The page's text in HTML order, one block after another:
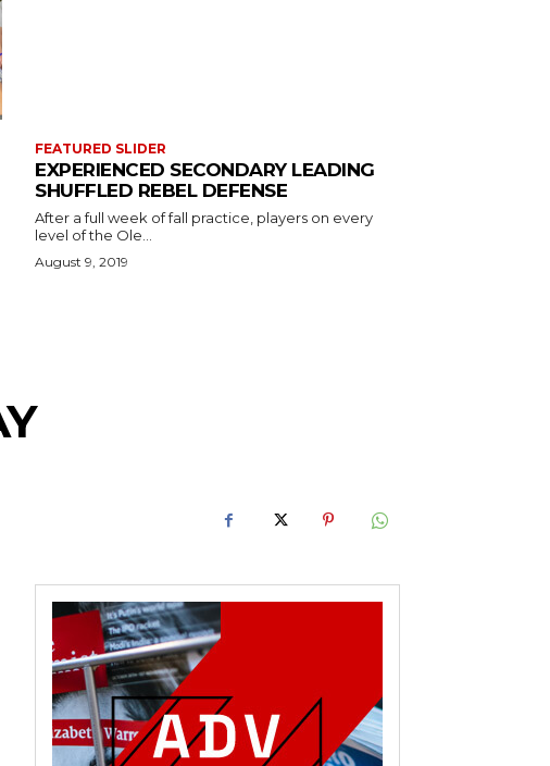
FEATURED SLIDER
EXPERIENCED SECONDARY LEADING
SHUFFLED REBEL DEFENSE
After a full week of fall practice, players on every
level of the Ole...
August 9, 2019